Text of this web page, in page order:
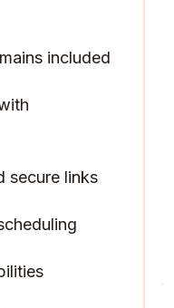
included
secure links